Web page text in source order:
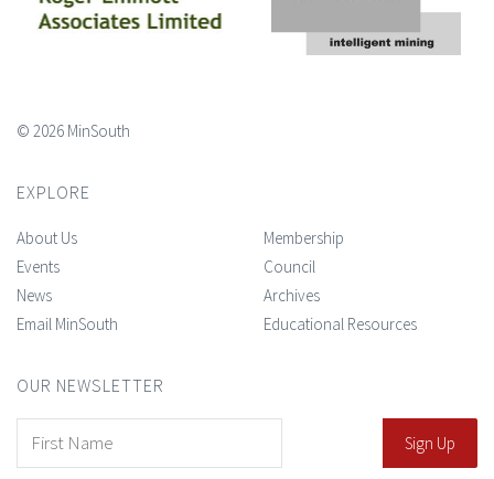
© 2026 MinSouth
EXPLORE
About Us
Events
News
Email MinSouth
Membership
Council
Archives
Educational Resources
OUR NEWSLETTER